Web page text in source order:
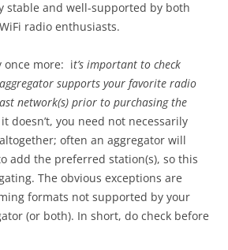
stable and well-supported by both
radio enthusiasts.
once more: it’s important to check
supports your favorite radio
network(s) prior to purchasing the
doesn’t, you need not necessarily
often an aggregator will
add the preferred station(s), so this
The obvious exceptions are
formats not supported by your
(or both). In short, do check before